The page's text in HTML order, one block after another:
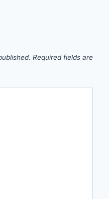
Required fields are